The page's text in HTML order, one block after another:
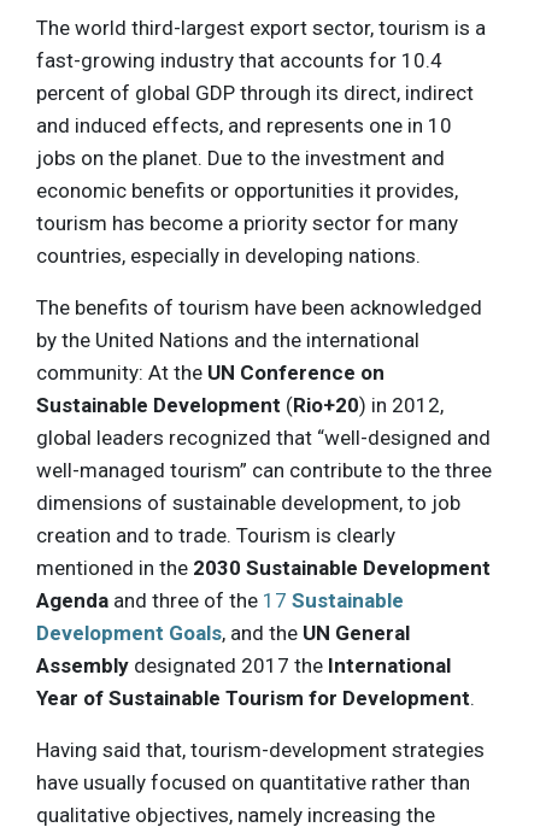
The world third-largest export sector, tourism is a
fast-growing industry that accounts for 10.4
percent of global GDP through its direct, indirect
and induced effects, and represents one in 10
jobs on the planet. Due to the investment and
economic benefits or opportunities it provides,
tourism has become a priority sector for many
countries, especially in developing nations.
The benefits of tourism have been acknowledged
by the United Nations and the international
community: At the UN Conference on
Sustainable Development (Rio+20) in 2012,
global leaders recognized that “well-designed and
well-managed tourism” can contribute to the three
dimensions of sustainable development, to job
creation and to trade. Tourism is clearly
mentioned in the 2030 Sustainable Development
Agenda and three of the 17 Sustainable
Development Goals, and the UN General
Assembly designated 2017 the International
Year of Sustainable Tourism for Development.
Having said that, tourism-development strategies
have usually focused on quantitative rather than
qualitative objectives, namely increasing the